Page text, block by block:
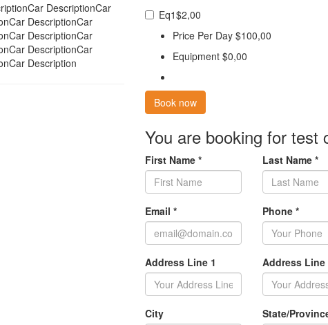
DescriptionCar
DescriptionCar
DescriptionCar
DescriptionCar
Description
Eq1$2,00
Price Per Day $100,00
Equipment $0,00
Book now
You are booking for test
First Name * Last Name*
Email * Phone*
Address Line 1 Address Line
City State/